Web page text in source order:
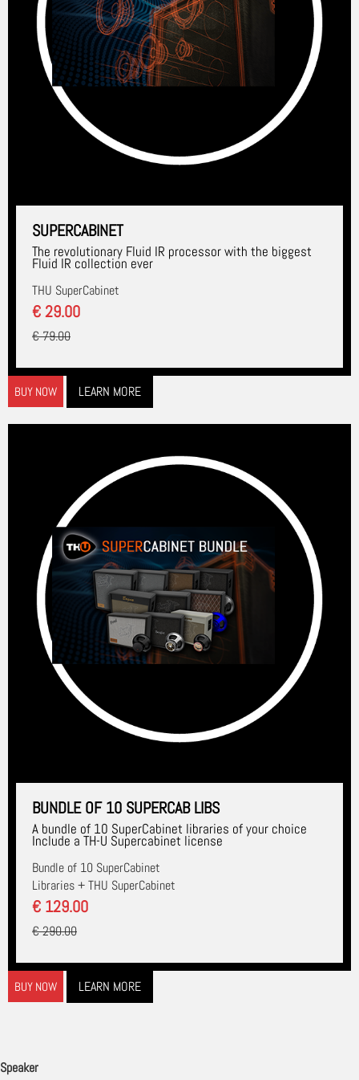
SUPERCABINET
The revolutionary Fluid IR processor with the biggest
Fluid IR collection ever
THU SuperCabinet
€ 29.00
€ 79.00
BUY NOW LEARN MORE
BUNDLE OF 10 SUPERCAB LIBS
A bundle of 10 SuperCabinet libraries of your choice
Include a TH-U Supercabinet license
Bundle of 10 SuperCabinet
Libraries + THU SuperCabinet
€ 129.00
€ 290.00
BUY NOW LEARN MORE
Speaker